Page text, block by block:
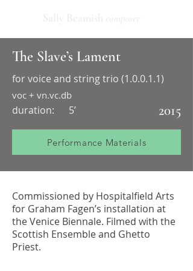
The Slave’s Lament
for voice and string trio (1.0.0.1.1)
2015
voc + vn.vc.db
duration: 5’
Performance Materials
Commissioned by Hospitalfield Arts
for Graham Fagen’s installation at
the Venice Biennale. Filmed with the
Scottish Ensemble and Ghetto
Priest.